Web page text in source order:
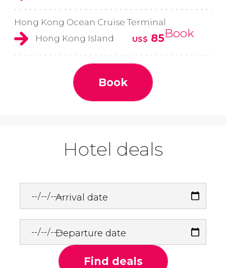
Hong Kong Ocean Cruise Terminal
Hong Kong Island
US$ 85Book
Book
Hotel deals
Arrival date
Departure date
Find deals